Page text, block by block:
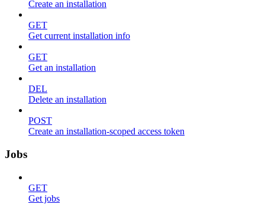
Create an installation
GET
Get current installation info
GET
Get an installation
DEL
Delete an installation
POST
Create an installation-scoped access token
Jobs
GET
Get jobs